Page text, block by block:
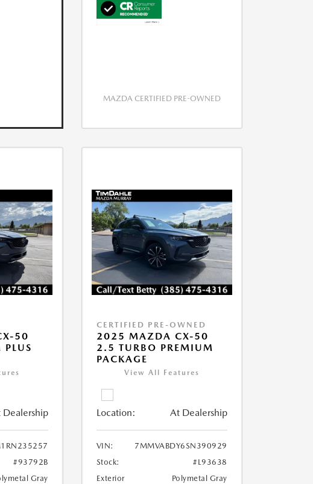
MAZDA CERTIFIED PRE-OWNED
50
Dealership
#93792B
Gray
CERTIFIED PRE-OWNED
2025 MAZDA CX-50
2.5 TURBO PREMIUM
PACKAGE
View All Features
Location: At Dealership
VIN:
7MMVABDY6SN390929
Stock:
#L93638
Exterior
Polymetal Gray